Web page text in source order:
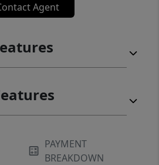
Agent
PAYMENT
BREAKDOWN